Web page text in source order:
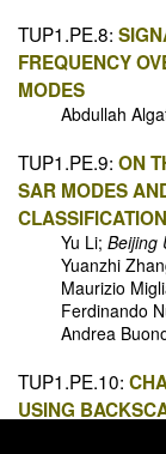
TUP1.PE.8:
FREQUENCY
MODES
Abdullah
TUP1.PE.9: ON
SAR MODES
CLASSIFICATION
Yu Li; Beijing
Yuanzhi
Maurizio
Ferdinando
Andrea
TUP1.PE.10:
USING